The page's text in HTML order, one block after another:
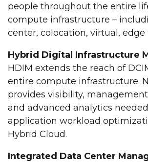
people throughout the entire
compute infrastructure –
center, colocation, virtual, edge
Hybrid Digital Infrastructure
HDIM extends the reach of
entire compute infrastructure.
provides visibility,
and advanced analytics
application workload
Hybrid Cloud.
Integrated Data Center